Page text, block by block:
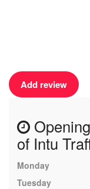
Add review
of Intu
Monday
Tuesday